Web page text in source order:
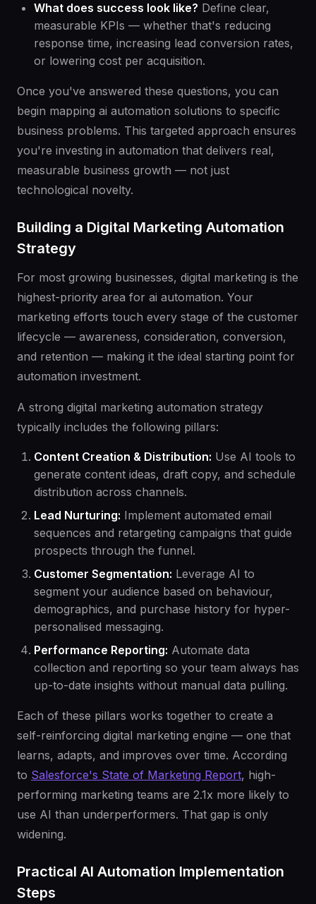
What does success look like? Define clear,
measurable KPIs — whether that's reducing
response time, increasing lead conversion rates,
or lowering cost per acquisition.
Once you've answered these questions, you can
begin mapping ai automation solutions to specific
business problems. This targeted approach ensures
you're investing in automation that delivers real,
measurable business growth — not just
technological novelty.
Building a Digital Marketing Automation
Strategy
For most growing businesses, digital marketing is the
highest-priority area for ai automation. Your
marketing efforts touch every stage of the customer
lifecycle — awareness, consideration, conversion,
and retention — making it the ideal starting point for
automation investment.
A strong digital marketing automation strategy
typically includes the following pillars:
Content Creation & Distribution: Use AI tools to
generate content ideas, draft copy, and schedule
distribution across channels.
Lead Nurturing: Implement automated email
sequences and retargeting campaigns that guide
prospects through the funnel.
Customer Segmentation: Leverage AI to
segment your audience based on behaviour,
demographics, and purchase history for hyper-
personalised messaging.
Performance Reporting: Automate data
collection and reporting so your team always has
up-to-date insights without manual data pulling.
Each of these pillars works together to create a
self-reinforcing digital marketing engine — one that
learns, adapts, and improves over time. According
to Salesforce's State of Marketing Report, high-
performing marketing teams are 2.1x more likely to
use AI than underperformers. That gap is only
widening.
Practical AI Automation Implementation
Steps